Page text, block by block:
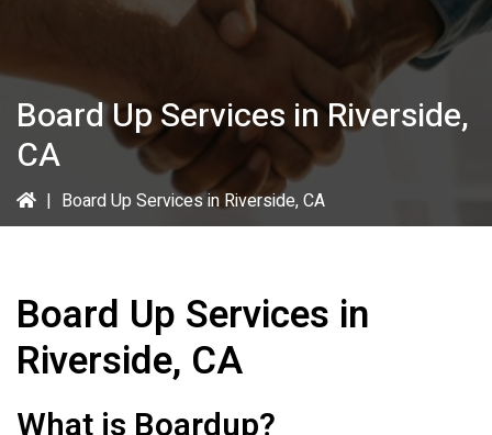
Board Up Services in Riverside,
CA
| Board Up Services in Riverside, CA
Board Up Services in
Riverside, CA